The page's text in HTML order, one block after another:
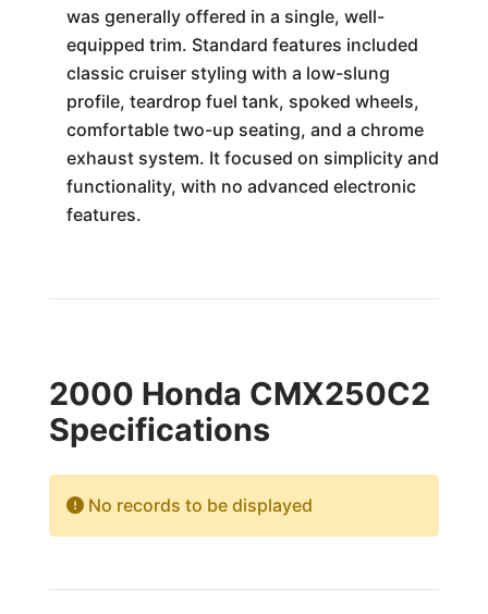
was generally offered in a single, well-
equipped trim. Standard features included
classic cruiser styling with a low-slung
profile, teardrop fuel tank, spoked wheels,
comfortable two-up seating, and a chrome
exhaust system. It focused on simplicity and
functionality, with no advanced electronic
features.
2000 Honda CMX250C2
Specifications
No records to be displayed